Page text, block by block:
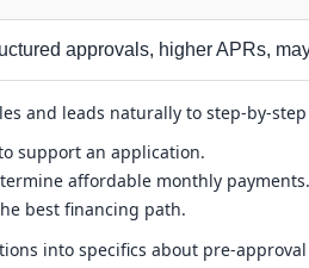
approvals, higher APRs,
and leads naturally to step-by-
support an application.
affordable monthly payments.
best financing path.
into specifics about pre-